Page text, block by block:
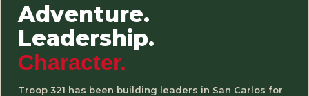
Adventure.
Leadership.
Character.
Troop 321 has been building leaders in San Carlos for